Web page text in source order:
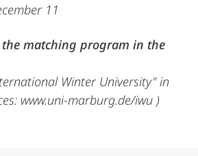
11
the matching program in the
Winter University" in
www.uni-marburg.de/iwu )